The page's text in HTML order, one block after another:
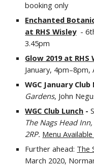
booking only
Enchanted
at RHS Wisley
-
3.45pm
Glow 2019 at RHS
January,
WGC January
Gardens, John
WGC Club Lunch -
The Nags Head
2RP. Menu
Further ahead: The
March 2020,